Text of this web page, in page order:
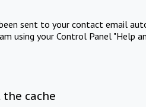
sent to your contact email
using your Control Panel "Help
the cache